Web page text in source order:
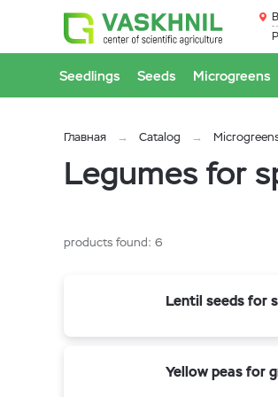
Seedlings Seeds Microgreens
Главная Catalog
Legumes for
products found: 6
Lentil seeds for
Yellow peas for